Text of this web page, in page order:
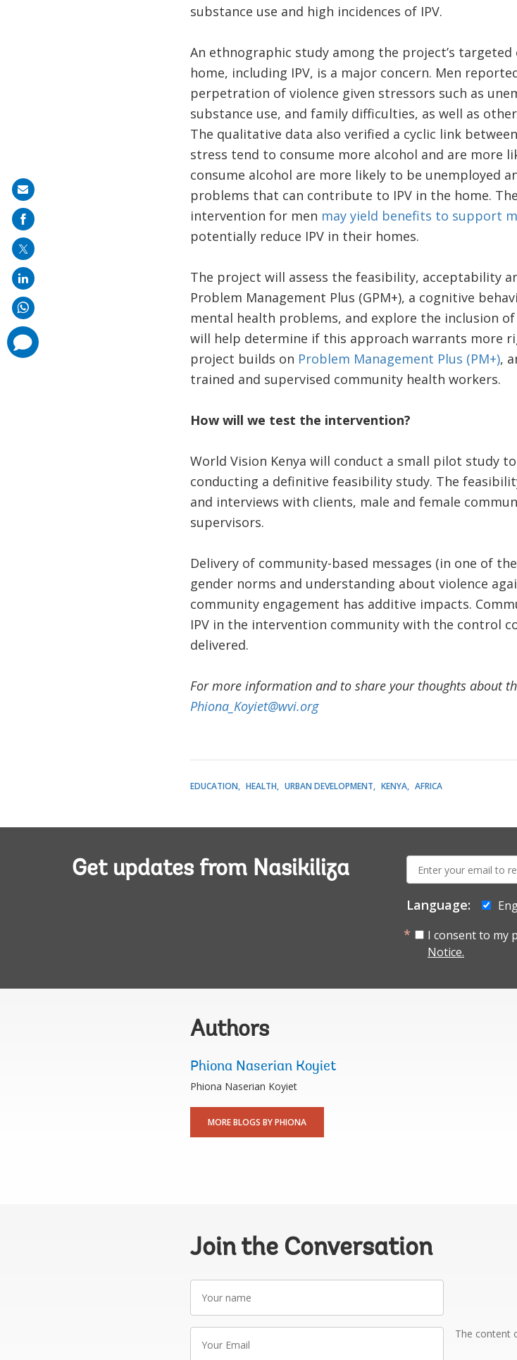
substance use and high incidences of IPV.
An ethnographic study among the project’s
home, including IPV, is a major concern. Men
perpetration of violence given stressors such as
substance use, and family difficulties, as well as
The qualitative data also verified a cyclic link
stress tend to consume more alcohol and are more
consume alcohol are more likely to be unemployed
problems that can contribute to IPV in the home.
intervention for men may yield benefits to support
potentially reduce IPV in their homes.
The project will assess the feasibility, acceptability
Problem Management Plus (GPM+), a cognitive
mental health problems, and explore the inclusion
will help determine if this approach warrants more
project builds on Problem Management Plus (PM+),
trained and supervised community health workers.
How will we test the intervention?
World Vision Kenya will conduct a small pilot study
conducting a definitive feasibility study. The
and interviews with clients, male and female
supervisors.
Delivery of community-based messages (in one of
gender norms and understanding about violence
community engagement has additive impacts.
IPV in the intervention community with the control
delivered.
For more information and to share your thoughts about
Phiona_Koyiet@wvi.org
EDUCATION HEALTH URBAN DEVELOPMENT KENYA AFRICA
Get updates from Nasikiliza
mail:
Language:
I consent to my
Notice.
Authors
Phiona Naserian Koyiet
Phiona Naserian Koyiet
MORE BLOGS BY PHIONA
Join the Conversation
name
Email
The content
Share
on
mail
comments
added